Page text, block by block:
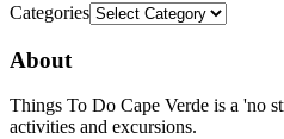
Categories
About
Things To Do Cape Verde is a 'no
activities and excursions.